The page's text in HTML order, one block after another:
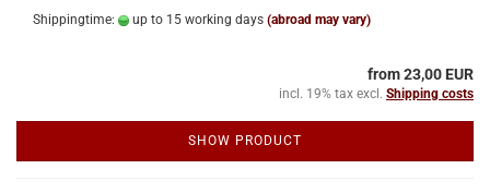
Shippingtime: up to 15 working days (abroad may vary)
from 23,00 EUR
incl. 19% tax excl. Shipping costs
SHOW PRODUCT